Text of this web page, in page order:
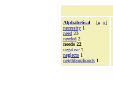
Alphabetical [« »]
necessity 1
need 23
needed 2
needs 22
negative 1
neglects 1
neighbourhoods 1